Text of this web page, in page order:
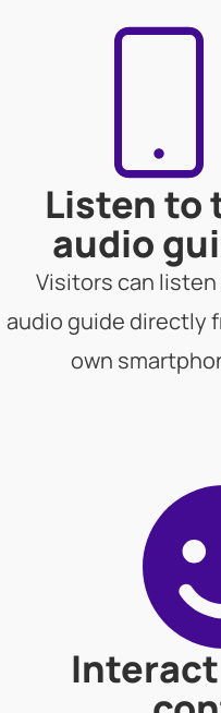
Listen to
audio
Visitors can
audio guide directly
own